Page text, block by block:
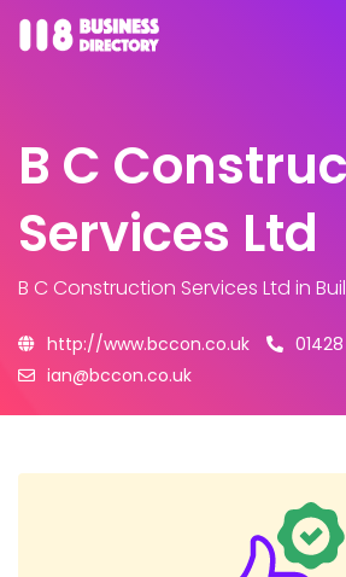
B C
Services Ltd
B C Construction Services Ltd in
http://www.bccon.co.uk
ian@bccon.co.uk